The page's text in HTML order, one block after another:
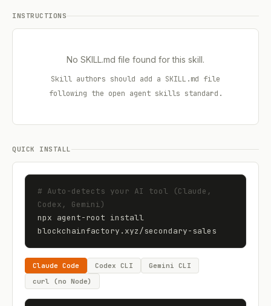
INSTRUCTIONS
No SKILL.md file found for this skill.
Skill authors should add a SKILL.md file
following the open agent skills standard.
QUICK INSTALL
# Auto-detects your AI tool (Claude,
Codex, Gemini)
blockchainfactory.xyz/secondary-sales
Claude Code Codex CLI
Gemini CLI
curl (no Node)